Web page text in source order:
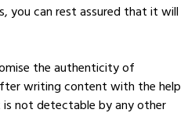
you can rest assured that it will
the authenticity of
writing content with the help
is not detectable by any other